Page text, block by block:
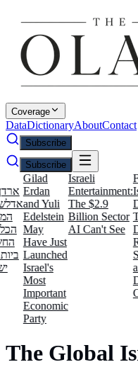
Coverage
DataDictionaryAboutContact
Subscribe
Subscribe
Gilad
Erdan
and Yuli
Edelstein
May
Have Just
Launched
Israel's
Most
Important
Economic
Party
Israeli
Entertainment:
The $2.9
Billion Sector
AI Can't See
Israel
and
The Global